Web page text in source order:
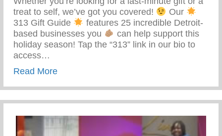
treat to self, we’ve got you covered!
Our
313 Gift Guide
features 25 incredible Detroit-
based businesses you
can help support this
holiday season! Tap the “313” link in our bio to
access…
Read Moreabout 313 Gift Guide